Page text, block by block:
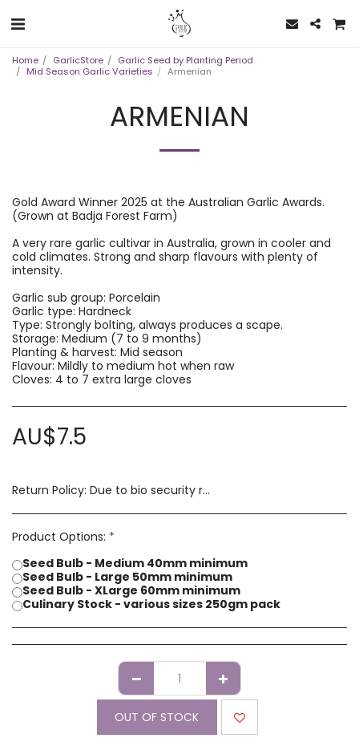
Home GarlicStore
Garlic Seed by Planting Period
Mid Season Garlic Varieties
Armenian
ARMENIAN
Gold Award Winner 2025 at the Australian Garlic Awards.
(Grown at Badja Forest Farm)
A very rare garlic cultivar in Australia, grown in cooler and
cold climates. Strong and sharp flavours with plenty of
intensity.
Garlic sub group: Porcelain
Garlic type: Hardneck
Type: Strongly bolting, always produces a scape.
Storage: Medium (7 to 9 months)
Planting & harvest: Mid season
Flavour: Mildly to medium hot when raw
Cloves: 4 to 7 extra large cloves
AU$7.5
Return Policy: Due to bio security reasons a refund may not be possible. Any issues with stock you have received must be advised within 14 days of receipt of order. Please contact us if you have a concern with our products.
Product Options: *
Seed Bulb - Medium 40mm minimum
Seed Bulb - Large 50mm minimum
Seed Bulb - XLarge 60mm minimum
Culinary Stock - various sizes 250gm pack
OUT OF STOCK